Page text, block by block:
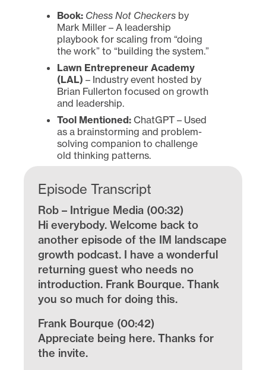
Book: Chess Not Checkers by
Mark Miller – A leadership
playbook for scaling from “doing
the work” to “building the system.”
Lawn Entrepreneur Academy
(LAL) – Industry event hosted by
Brian Fullerton focused on growth
and leadership.
Tool Mentioned: ChatGPT – Used
as a brainstorming and problem-
solving companion to challenge
old thinking patterns.
Episode Transcript
Rob – Intrigue Media (00:32)
Hi everybody. Welcome back to
another episode of the IM landscape
growth podcast. I have a wonderful
returning guest who needs no
introduction. Frank Bourque. Thank
you so much for doing this.
Frank Bourque (00:42)
Appreciate being here. Thanks for
the invite.